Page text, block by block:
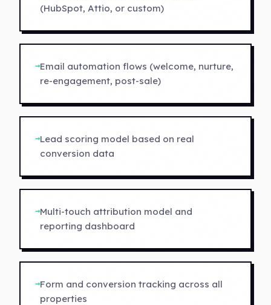
(HubSpot, Attio, or custom)
→Email automation flows (welcome, nurture,
re-engagement, post-sale)
→Lead scoring model based on real
conversion data
→Multi-touch attribution model and
reporting dashboard
→Form and conversion tracking across all
properties